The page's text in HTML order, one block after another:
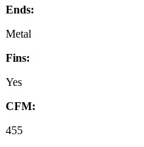
Ends:
Metal
Fins:
Yes
CFM:
455